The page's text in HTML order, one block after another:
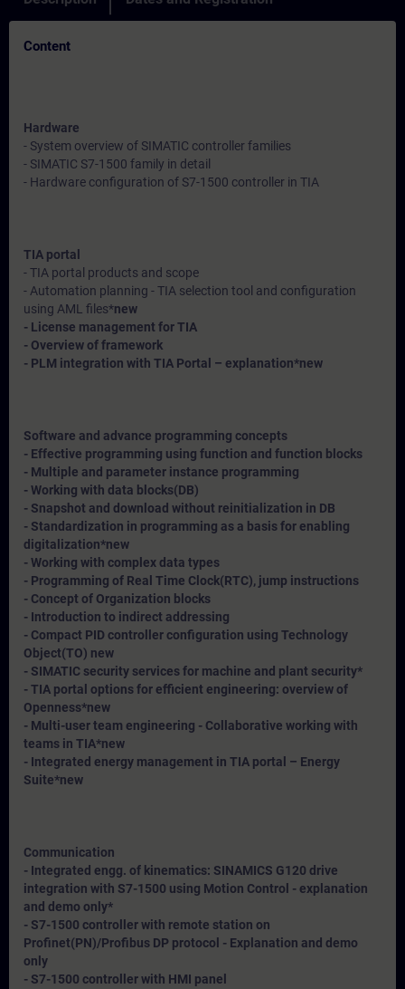
Content
Hardware
- System overview of SIMATIC controller families
- SIMATIC S7-1500 family in detail
- Hardware configuration of S7-1500 controller in TIA
TIA portal
- TIA portal products and scope
- Automation planning - TIA selection tool and configuration
using AML files*new
- License management for TIA
- Overview of framework
- PLM integration with TIA Portal – explanation*new
Software and advance programming concepts
- Effective programming using function and function blocks
- Multiple and parameter instance programming
- Working with data blocks(DB)
- Snapshot and download without reinitialization in DB
- Standardization in programming as a basis for enabling
digitalization*new
- Working with complex data types
- Programming of Real Time Clock(RTC), jump instructions
- Concept of Organization blocks
- Introduction to indirect addressing
- Compact PID controller configuration using Technology
Object(TO) new
- SIMATIC security services for machine and plant security*
- TIA portal options for efficient engineering: overview of
Openness*new
- Multi-user team engineering - Collaborative working with
teams in TIA*new
- Integrated energy management in TIA portal – Energy
Suite*new
Communication
- Integrated engg. of kinematics: SINAMICS G120 drive
integration with S7-1500 using Motion Control - explanation
and demo only*
- S7-1500 controller with remote station on
Profinet(PN)/Profibus DP protocol - Explanation and demo
only
- S7-1500 controller with HMI panel